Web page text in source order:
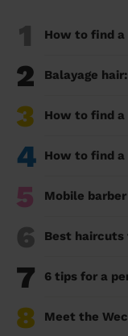
1 How to find a
2 Balayage
3 How to find a
4 How to find a
5 Mobile
6 Best haircuts
7 6 tips for a
8 Meet the